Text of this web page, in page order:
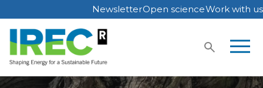
Skip
to
content
NewsletterOpen scienceWork with us